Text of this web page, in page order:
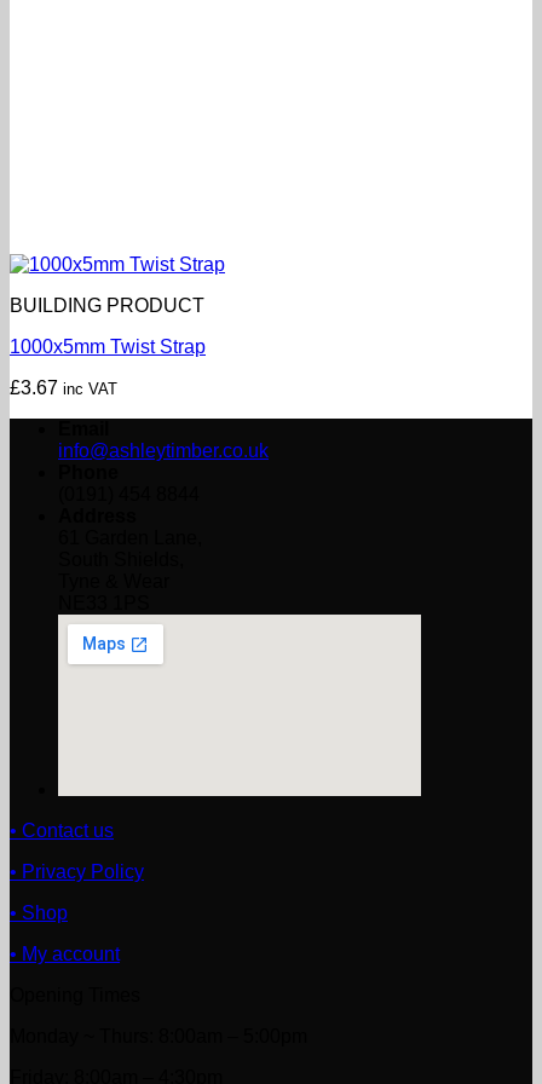
BUILDING PRODUCT
1000x5mm Twist Strap
£3.67 inc VAT
info@ashleytimber.co.uk
• Contact us
• Privacy Policy
• Shop
• My account